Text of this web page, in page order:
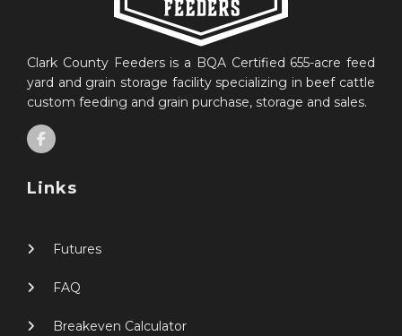
Clark County Feeders is a BQA Certified 655-acre feed
yard and grain storage facility specializing in beef cattle
custom feeding and grain purchase, storage and sales.
Links
Futures
FAQ
Breakeven Calculator